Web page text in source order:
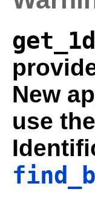
New
use